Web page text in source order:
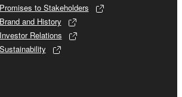
Promises to Stakeholders
Brand and History
Investor Relations
Sustainability